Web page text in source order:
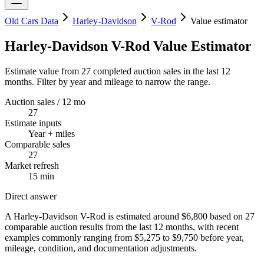
Old Cars Data Harley-Davidson V-Rod Value estimator
Harley-Davidson V-Rod Value Estimator
Estimate value from 27 completed auction sales in the last 12
months. Filter by year and mileage to narrow the range.
Auction sales / 12 mo
27
Estimate inputs
Year + miles
Comparable sales
27
Market refresh
15 min
Direct answer
A Harley-Davidson V-Rod is estimated around $6,800 based on 27
comparable auction results from the last 12 months, with recent
examples commonly ranging from $5,275 to $9,750 before year,
mileage, condition, and documentation adjustments.